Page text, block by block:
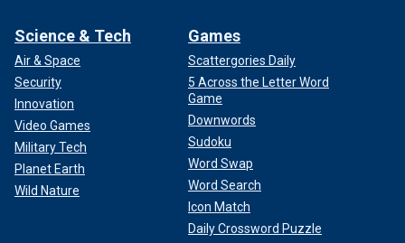
Science & Tech
Air & Space
Security
Innovation
Video Games
Military Tech
Planet Earth
Wild Nature
Games
Scattergories Daily
5 Across the Letter Word
Game
Downwords
Sudoku
Word Swap
Word Search
Icon Match
Daily Crossword Puzzle